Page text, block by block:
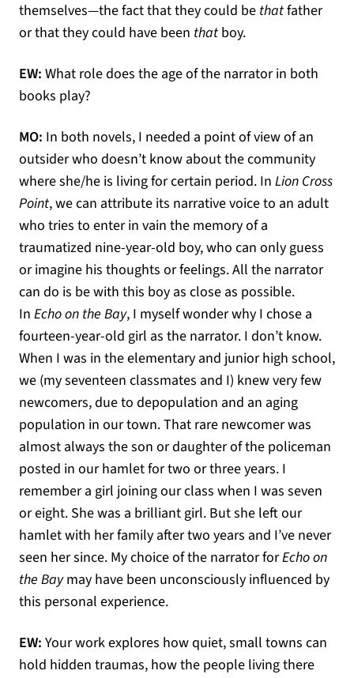
themselves—the fact that they could be thatfather
or that they could have been that boy.
EW: What role does the age of the narrator in both
books play?
MO: In both novels, I needed a point of view of an
outsider who doesn’t know about the community
where she/he is living for certain period. In Lion Cross
Point, we can attribute its narrative voice to an adult
who tries to enter in vain the memory of a
traumatized nine-year-old boy, who can only guess
or imagine his thoughts or feelings. All the narrator
can do is be with this boy as close as possible.
In Echo on the Bay, I myself wonder why I chose a
fourteen-year-old girl as the narrator. I don’t know.
When I was in the elementary and junior high school,
we (my seventeen classmates and I) knew very few
newcomers, due to depopulation and an aging
population in our town. That rare newcomer was
almost always the son or daughter of the policeman
posted in our hamlet for two or three years. I
remember a girl joining our class when I was seven
or eight. She was a brilliant girl. But she left our
hamlet with her family after two years and I’ve never
seen her since. My choice of the narrator forEcho on
the Baymay have been unconsciously influenced by
this personal experience.
EW: Your work explores how quiet, small towns can
hold hidden traumas, how the people living there